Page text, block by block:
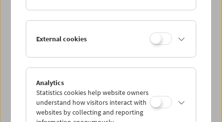
ISBN: 3-85449-199-9
Product safety information
item
Add to cart
<< Back to the products
External cookies
Analytics
Statistics cookies help website owners
understand how visitors interact with
websites by collecting and reporting